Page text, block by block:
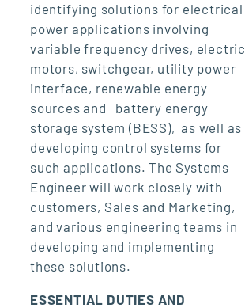
identifying solutions for electrical
power applications involving
variable frequency drives, electric
motors, switchgear, utility power
interface, renewable energy
sources and battery energy
storage system (BESS), as well as
developing control systems for
such applications. The Systems
Engineer will work closely with
customers, Sales and Marketing,
and various engineering teams in
developing and implementing
these solutions.
ESSENTIAL DUTIES AND